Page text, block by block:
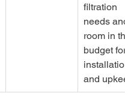
filtration
needs and
room in
budget for
and